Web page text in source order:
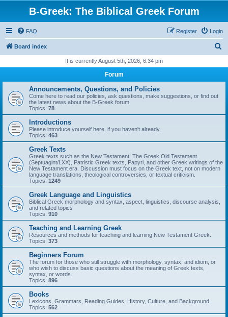
B-Greek: The Biblical Greek Forum
FAQ Login
Register
Board index
r
It is currently August 5th, 2026, 6:34 pm
Forum
Announcements, Questions, and Policies
Come here to read our policies, ask questions, make suggestions, or find out
the latest news about the B-Greek forum.
Topics: 78
Introductions
Please introduce yourself here, if you haven't already.
Topics: 463
Greek Texts
Greek texts such as the New Testament, The Greek Old Testament
(Septuagint/LXX), Patristic Greek texts, Papyri, and other Greek writings of the
New Testament era. Discussion must focus on the Greek text, not on modern
language translations, theological controversies, or textual criticism.
Topics: 1249
Greek Language and Linguistics
Biblical Greek morphology and syntax, aspect, linguistics, discourse analysis,
and related topics
Topics: 910
Teaching and Learning Greek
Resources and methods for teaching and learning New Testament Greek.
Topics: 373
Beginners Forum
The forum for those who still struggle with morphology, syntax, and idiom, or
who wish to discuss basic questions about the meaning of Greek texts,
syntax, or words.
Topics: 896
Books
Lexicons, Grammars, Reading Guides, History, Culture, and Background
Topics: 562